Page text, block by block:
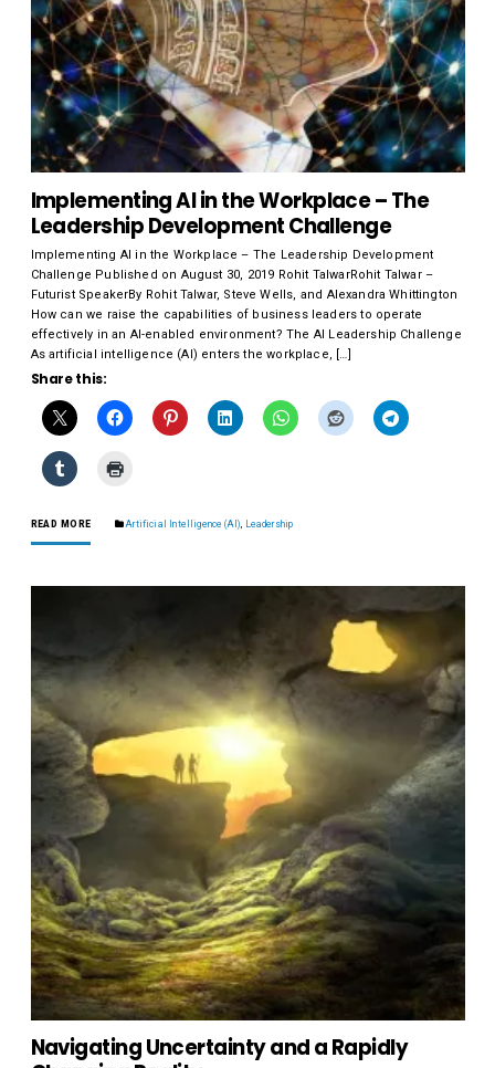
Implementing AI in the Workplace – The
Leadership Development Challenge
Implementing AI in the Workplace – The Leadership Development
Challenge Published on August 30, 2019 Rohit TalwarRohit Talwar –
Futurist SpeakerBy Rohit Talwar, Steve Wells, and Alexandra Whittington
How can we raise the capabilities of business leaders to operate
effectively in an AI-enabled environment? The AI Leadership Challenge
As artificial intelligence (AI) enters the workplace, […]
Share this:
READ MORE Artificial Intelligence (AI), Leadership
Navigating Uncertainty and a Rapidly